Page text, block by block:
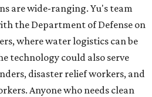
are wide-ranging. Yu's team
the Department of Defense on
where water logistics can be
technology could also serve
disaster relief workers, and
Anyone who needs clean